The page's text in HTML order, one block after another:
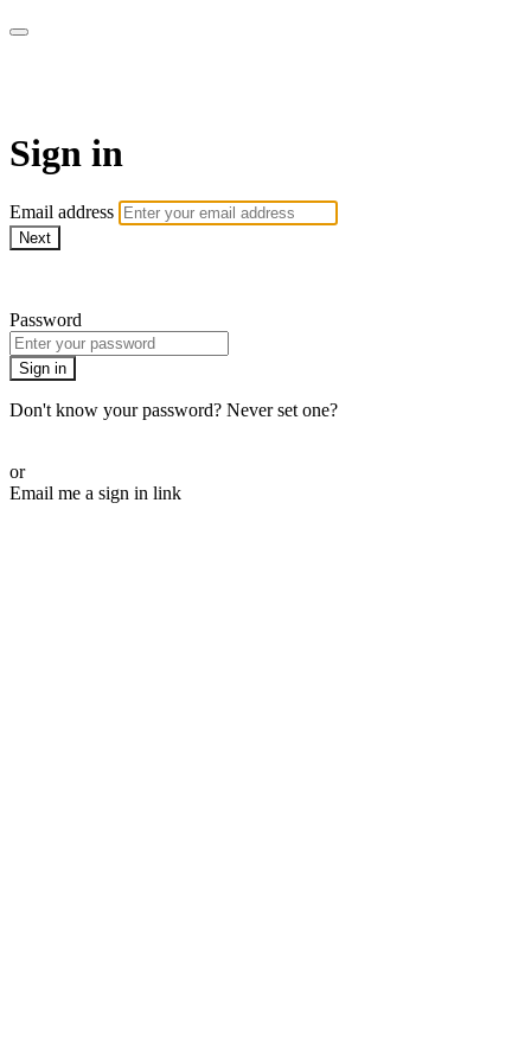
Sign in
Email address
Next
Password
Sign in
Don't know your password? Never set one?
or
Email me a sign in link